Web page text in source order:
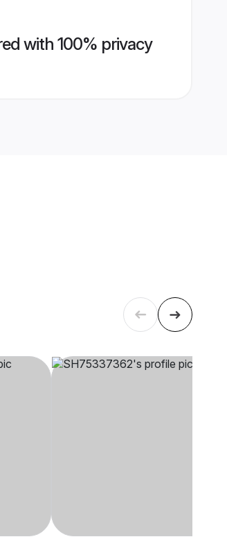
with 100% privacy